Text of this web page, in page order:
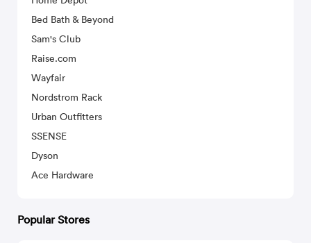
Bed Bath & Beyond
Sam's Club
Raise.com
Wayfair
Nordstrom Rack
Urban Outfitters
SSENSE
Dyson
Ace Hardware
Popular Stores